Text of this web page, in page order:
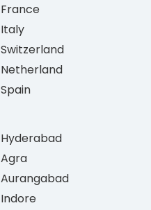
France
Italy
Switzerland
Netherland
Spain
Hyderabad
Agra
Aurangabad
Indore